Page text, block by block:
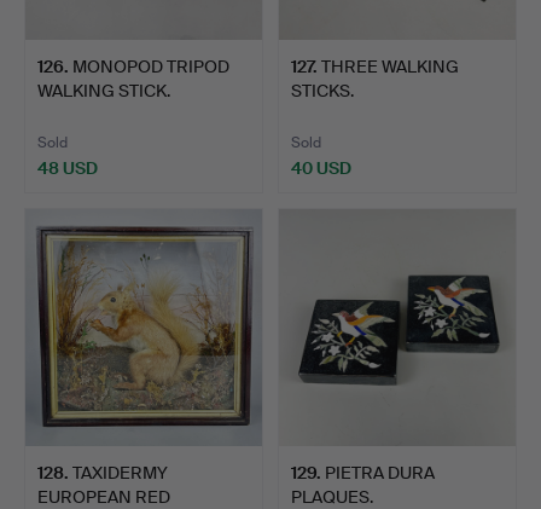
126. MONOPOD TRIPOD
WALKING STICK.
Sold
48 USD
127. THREE WALKING
STICKS.
Sold
40 USD
128. TAXIDERMY
EUROPEAN RED
129. PIETRA DURA
PLAQUES.